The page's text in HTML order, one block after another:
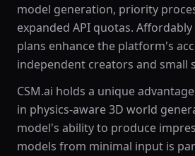
model generation, priority
expanded API quotas.
plans enhance the platform's
independent creators and small
CSM.ai holds a unique
in physics-aware 3D world
model's ability to produce
models from minimal input is